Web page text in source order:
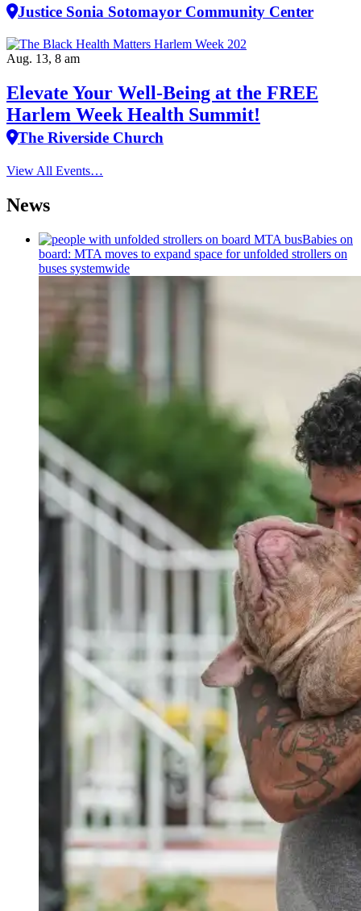
Justice Sonia Sotomayor Community Center
Aug. 13, 8 am
Elevate Your Well‑Being at the FREE
Harlem Week Health Summit!
The Riverside Church
View All Events…
News
Babies on
board: MTA moves to expand space for unfolded strollers on
buses systemwide